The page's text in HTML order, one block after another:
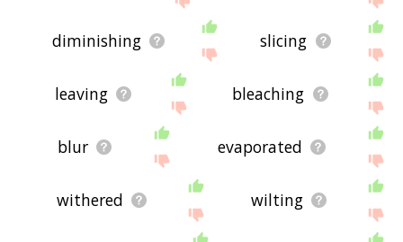
diminishing slicing
leaving bleaching
blur evaporated
withered wilting